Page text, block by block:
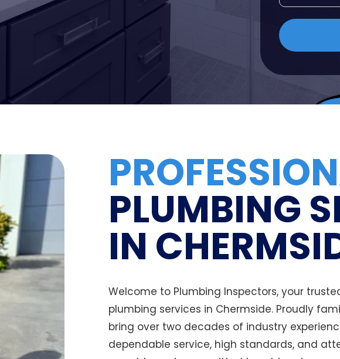
PLUMBING
IN
Welcome to Plumbing Inspectors, your
plumbing services in Chermside. Proudly
bring over two decades of industry
dependable service, high standards, and